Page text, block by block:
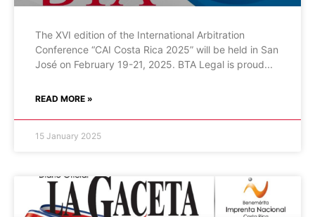
The XVI edition of the International Arbitration
Conference “CAI Costa Rica 2025” will be held in San
José on February 19-21, 2025. BTA Legal is proud
READ MORE »
15 January 2025